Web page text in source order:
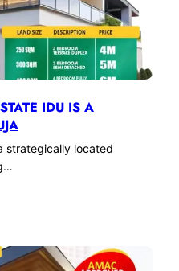
IDU IS A
strategically located